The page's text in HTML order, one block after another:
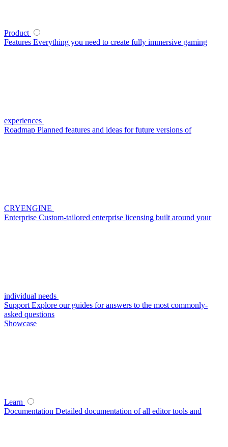
Product
Features Everything you need to create fully immersive gaming
experiences
Roadmap Planned features and ideas for future versions of
CRYENGINE
Enterprise Custom-tailored enterprise licensing built around your
individual needs
Support Explore our guides for answers to the most commonly-
asked questions
Showcase
Learn
Documentation Detailed documentation of all editor tools and